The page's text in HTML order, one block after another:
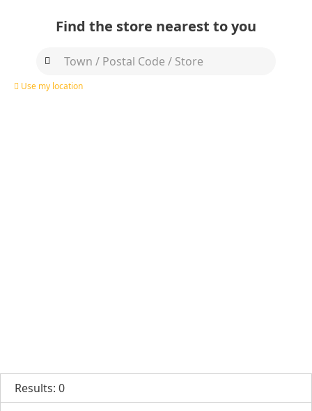
Find the store nearest to you
Use my location
Results: 0